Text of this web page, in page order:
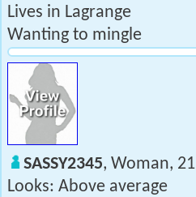
Lives in Lagrange
Wanting to mingle
SASSY2345, Woman, 21
Looks: Above average